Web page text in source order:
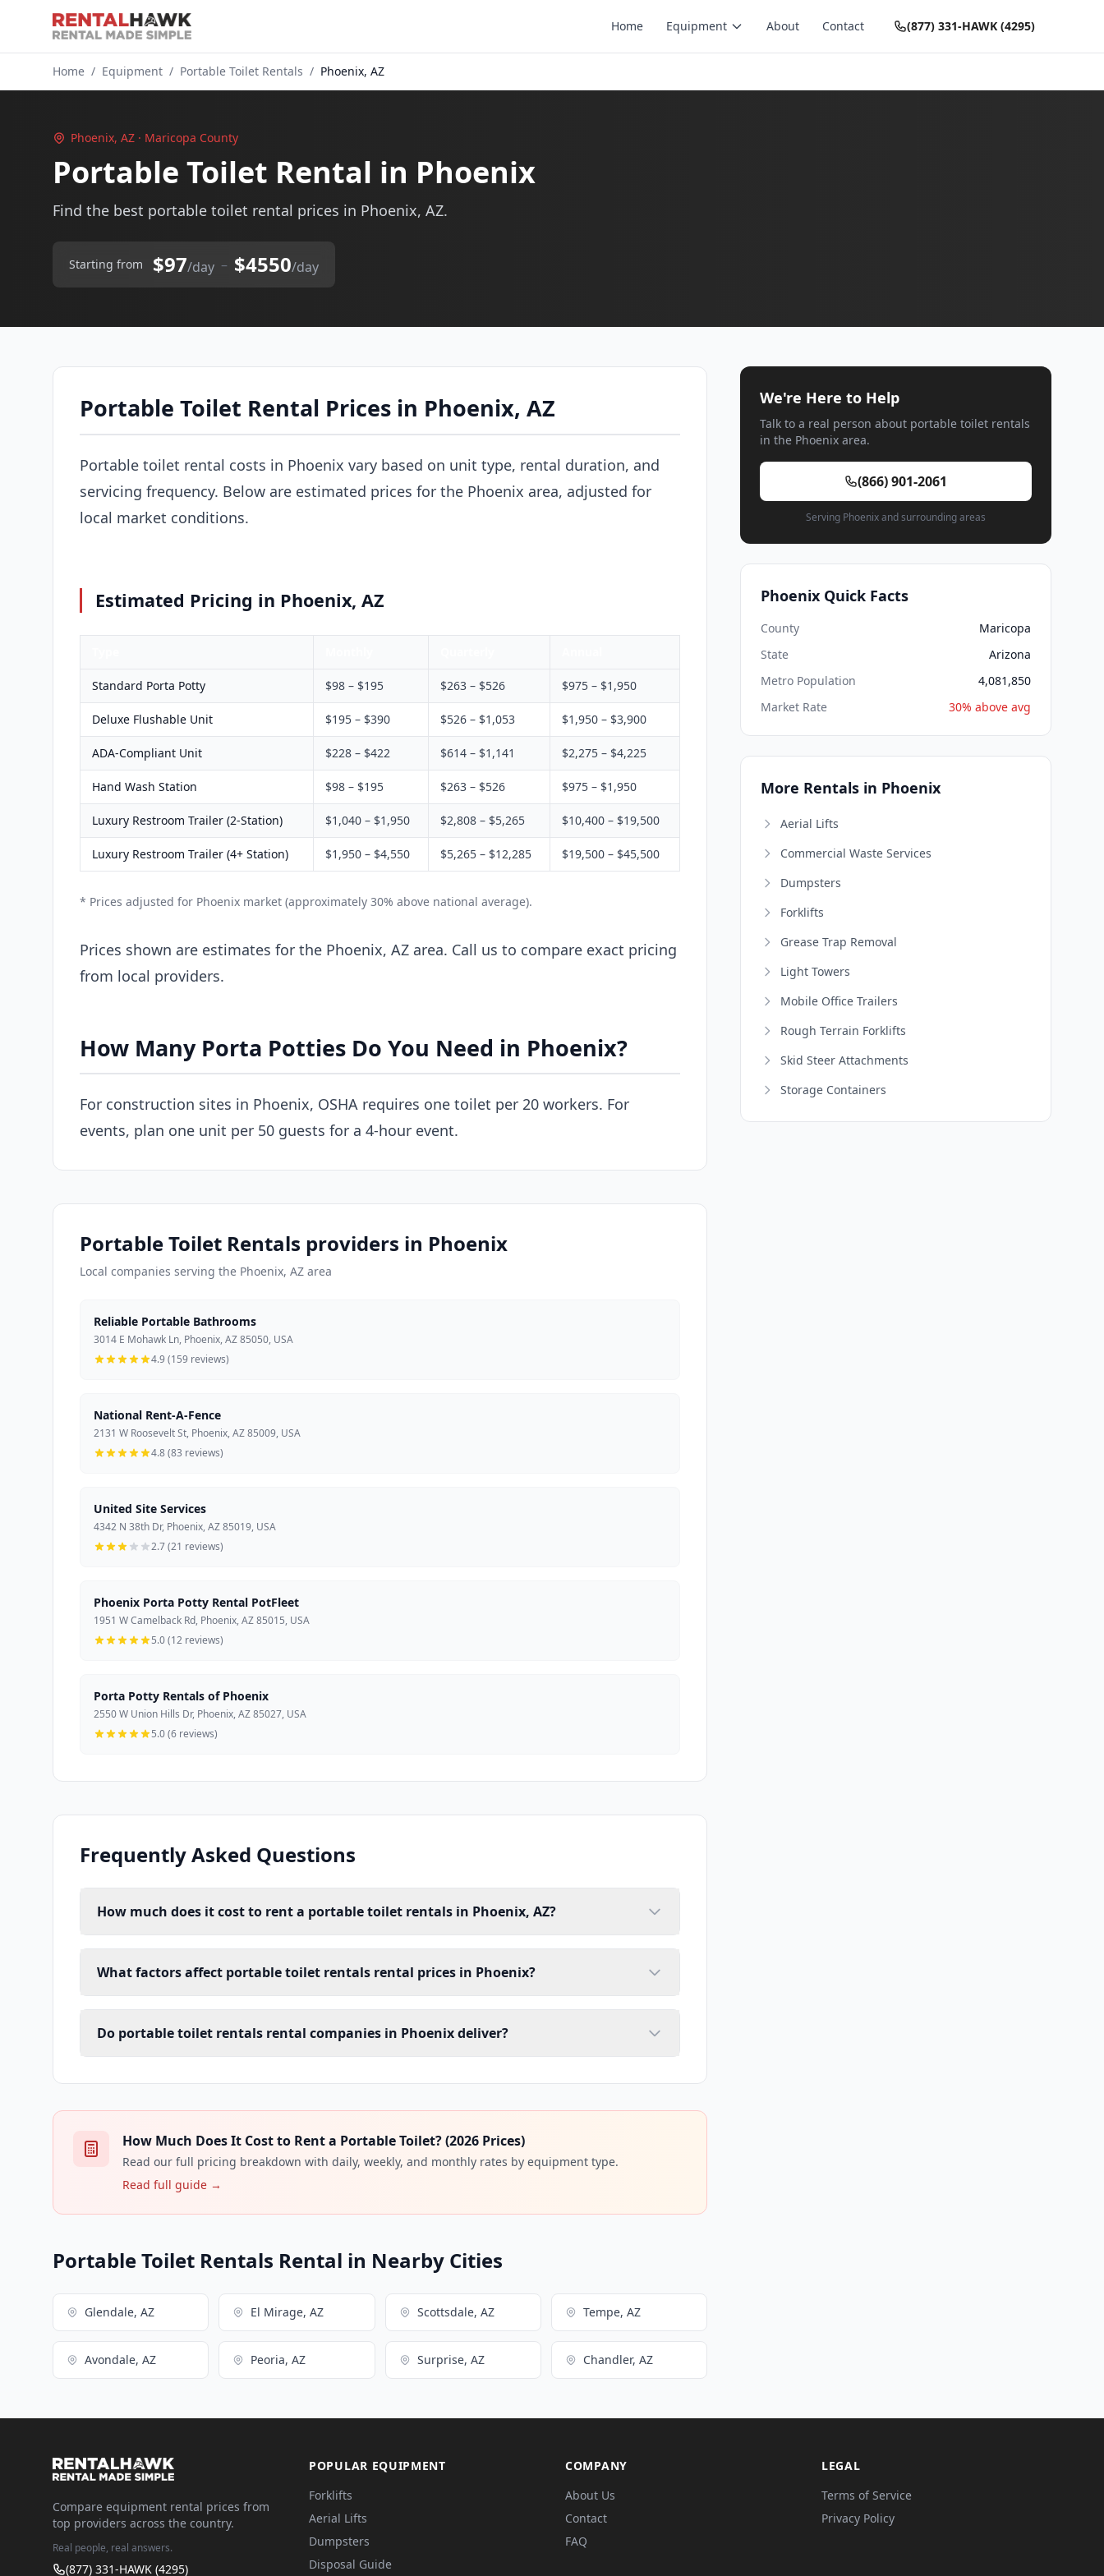
Home Equipment About Contact (877) 331-HAWK (4295)
Home / Equipment / Portable Toilet Rentals / Phoenix, AZ
Phoenix, AZ · Maricopa County
Portable Toilet Rental in Phoenix
Find the best portable toilet rental prices in Phoenix, AZ.
Starting from $97/day – $4550/day
Portable Toilet Rental Prices in Phoenix, AZ
Portable toilet rental costs in Phoenix vary based on unit type, rental duration, and
servicing frequency. Below are estimated prices for the Phoenix area, adjusted for
local market conditions.
Estimated Pricing in Phoenix, AZ
Standard Porta Potty $98 – $195 $263 – $526 $975 – $1,950
Deluxe Flushable Unit $195 – $390 $526 – $1,053 $1,950 – $3,900
ADA-Compliant Unit $228 – $422 $614 – $1,141 $2,275 – $4,225
Hand Wash Station $98 – $195 $263 – $526 $975 – $1,950
Luxury Restroom Trailer (2-Station) $1,040 – $1,950 $2,808 – $5,265 $10,400 – $19,500
Luxury Restroom Trailer (4+ Station) $1,950 – $4,550 $5,265 – $12,285 $19,500 – $45,500
* Prices adjusted for Phoenix market (approximately 30% above national average).
Prices shown are estimates for the Phoenix, AZ area. Call us to compare exact pricing
from local providers.
How Many Porta Potties Do You Need in Phoenix?
For construction sites in Phoenix, OSHA requires one toilet per 20 workers. For
events, plan one unit per 50 guests for a 4-hour event.
Portable Toilet Rentals providers in Phoenix
Local companies serving the Phoenix, AZ area
Reliable Portable Bathrooms
3014 E Mohawk Ln, Phoenix, AZ 85050, USA
4.9 (159 reviews)
National Rent-A-Fence
2131 W Roosevelt St, Phoenix, AZ 85009, USA
4.8 (83 reviews)
United Site Services
4342 N 38th Dr, Phoenix, AZ 85019, USA
2.7 (21 reviews)
Phoenix Porta Potty Rental PotFleet
1951 W Camelback Rd, Phoenix, AZ 85015, USA
5.0 (12 reviews)
Porta Potty Rentals of Phoenix
2550 W Union Hills Dr, Phoenix, AZ 85027, USA
5.0 (6 reviews)
Frequently Asked Questions
How much does it cost to rent a portable toilet rentals in Phoenix, AZ?
What factors affect portable toilet rentals rental prices in Phoenix?
Do portable toilet rentals rental companies in Phoenix deliver?
How Much Does It Cost to Rent a Portable Toilet? (2026 Prices)
Read our full pricing breakdown with daily, weekly, and monthly rates by equipment type.
Read full guide →
Portable Toilet Rentals Rental in Nearby Cities
Glendale, AZ El Mirage, AZ Scottsdale, AZ Tempe, AZ
Avondale, AZ Peoria, AZ Surprise, AZ Chandler, AZ
We're Here to Help
Talk to a real person about portable toilet rentals
in the Phoenix area.
(866) 901-2061
Serving Phoenix and surrounding areas
Phoenix Quick Facts
County
Maricopa
State
Arizona
Metro Population
4,081,850
Market Rate
30% above avg
More Rentals in Phoenix
Aerial Lifts
Commercial Waste Services
Dumpsters
Forklifts
Grease Trap Removal
Light Towers
Mobile Office Trailers
Rough Terrain Forklifts
Skid Steer Attachments
Storage Containers
Compare equipment rental prices from
top providers across the country.
Real people, real answers.
(877) 331-HAWK (4295)
POPULAR EQUIPMENT
Forklifts
Aerial Lifts
Dumpsters
Disposal Guide
COMPANY
About Us
Contact
FAQ
LEGAL
Terms of Service
Privacy Policy